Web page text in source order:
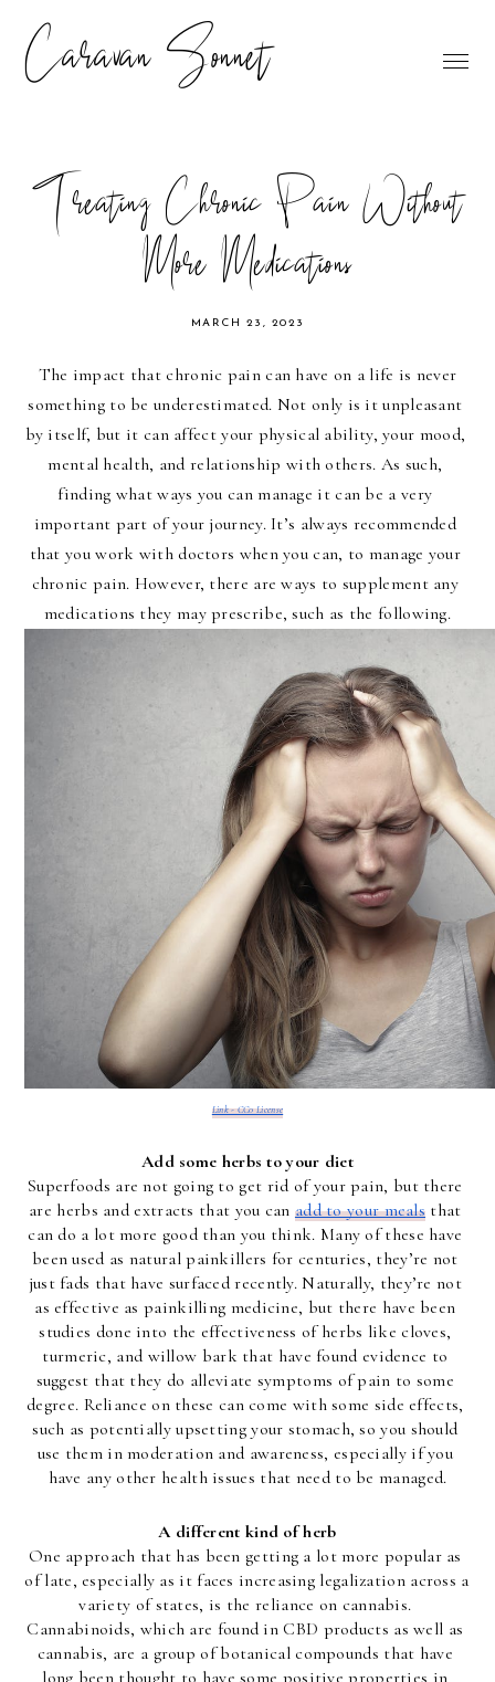
Caravan Sonnet
Treating Chronic Pain Without
More Medications
MARCH 23, 2023
The impact that chronic pain can have on a life is never
something to be underestimated. Not only is it unpleasant
by itself, but it can affect your physical ability, your mood,
mental health, and relationship with others. As such,
finding what ways you can manage it can be a very
important part of your journey. It’s always recommended
that you work with doctors when you can, to manage your
chronic pain. However, there are ways to supplement any
medications they may prescribe, such as the following.
Link - CC0 License
Add some herbs to your diet
Superfoods are not going to get rid of your pain, but there
are herbs and extracts that you can add to your meals that
can do a lot more good than you think. Many of these have
been used as natural painkillers for centuries, they’re not
just fads that have surfaced recently. Naturally, they’re not
as effective as painkilling medicine, but there have been
studies done into the effectiveness of herbs like cloves,
turmeric, and willow bark that have found evidence to
suggest that they do alleviate symptoms of pain to some
degree. Reliance on these can come with some side effects,
such as potentially upsetting your stomach, so you should
use them in moderation and awareness, especially if you
have any other health issues that need to be managed.
A different kind of herb
One approach that has been getting a lot more popular as
of late, especially as it faces increasing legalization across a
variety of states, is the reliance on cannabis.
Cannabinoids, which are found in CBD products as well as
cannabis, are a group of botanical compounds that have
long been thought to have some positive properties in